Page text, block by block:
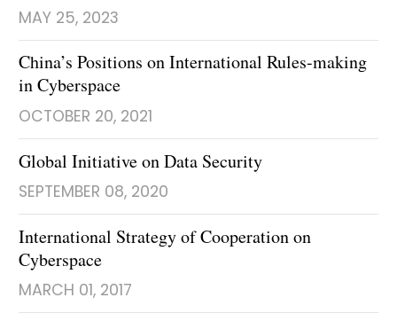
MAY 25, 2023
China’s Positions on International Rules-making
in Cyberspace
OCTOBER 20, 2021
Global Initiative on Data Security
SEPTEMBER 08, 2020
International Strategy of Cooperation on
Cyberspace
MARCH 01, 2017